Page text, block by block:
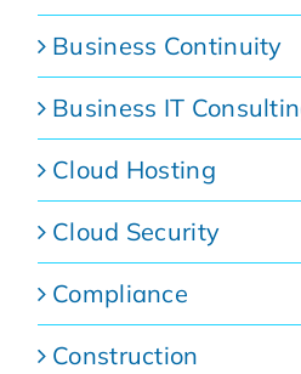
Business Continuity
Business IT
Cloud Hosting
Cloud Security
Compliance
Construction